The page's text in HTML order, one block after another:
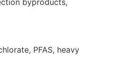
byproducts,
PFAS, heavy